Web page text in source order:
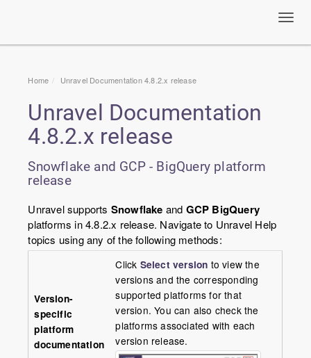
Home Unravel Documentation 4.8.2.x release
Unravel Documentation
4.8.2.x release
Snowflake and GCP - BigQuery platform
release
Unravel supports Snowflake and GCP BigQuery
platforms in 4.8.2.x release. Navigate to Unravel Help
topics using any of the following methods:
Version-
specific
platform
documentation
Click Select version to view the
versions and the corresponding
supported platforms for that
version. You can also check the
platforms associated with each
version release.